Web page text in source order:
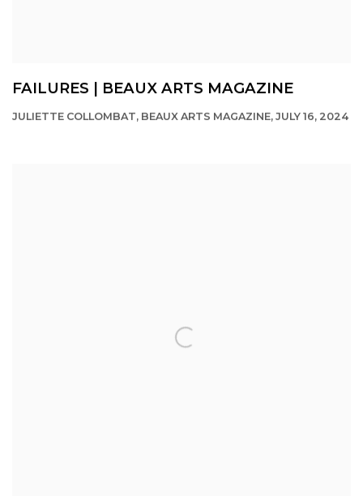
FAILURES | BEAUX ARTS MAGAZINE
JULIETTE COLLOMBAT, BEAUX ARTS MAGAZINE, JULY 16, 2024